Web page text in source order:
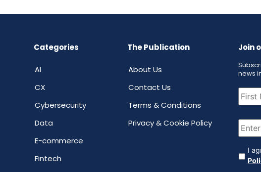
Categories
AI
CX
Cybersecurity
Data
E-commerce
Fintech
The Publication
About Us
Contact Us
Terms & Conditions
Privacy & Cookie Policy
Join
news
First
Name
Email
I